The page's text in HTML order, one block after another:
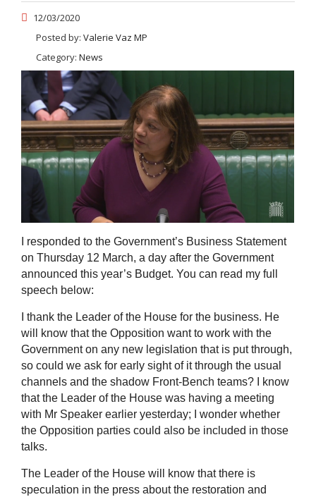
12/03/2020
Posted by: Valerie Vaz MP
Category: News
I responded to the Government’s Business Statement
on Thursday 12 March, a day after the Government
announced this year’s Budget. You can read my full
speech below:
I thank the Leader of the House for the business. He
will know that the Opposition want to work with the
Government on any new legislation that is put through,
so could we ask for early sight of it through the usual
channels and the shadow Front-Bench teams? I know
that the Leader of the House was having a meeting
with Mr Speaker earlier yesterday; I wonder whether
the Opposition parties could also be included in those
talks.
The Leader of the House will know that there is
speculation in the press about the restoration and